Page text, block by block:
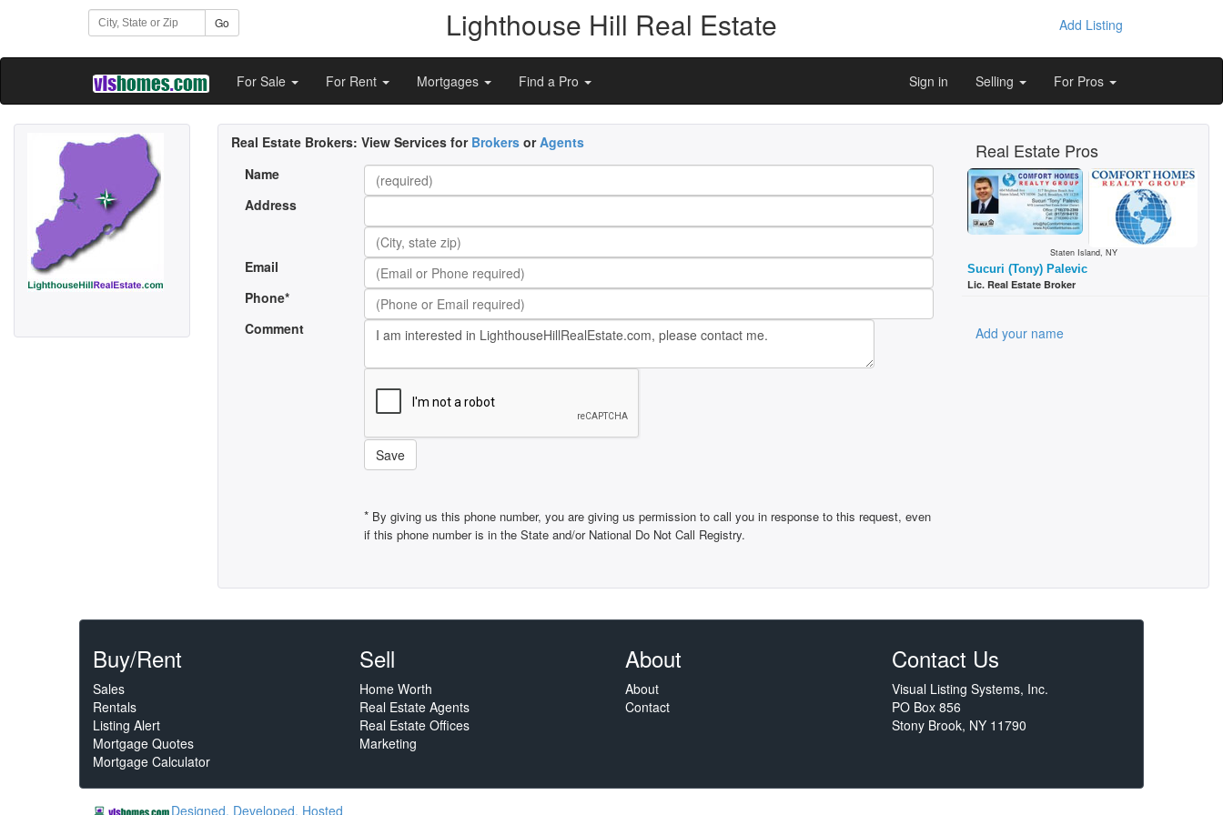
Go Lighthouse Hill Real Estate Add Listing
For Sale For Rent Mortgages Find a Pro Sign in Selling For Pros
Real Estate Brokers: View Services for Brokers or Agents
Name
Address
Email
Phone*
Comment
Save
* By giving us this phone number, you are giving us permission to call you in response to this request, even
if this phone number is in the State and/or National Do Not Call Registry.
Real Estate Pros
Staten Island, NY
Sucuri (Tony) Palevic
Lic. Real Estate Broker
Add your name
Buy/Rent
Sales
Rentals
Listing Alert
Mortgage Quotes
Mortgage Calculator
Sell
Home Worth
Real Estate Agents
Real Estate Offices
Marketing
About
About
Contact
Contact Us
Visual Listing Systems, Inc.
PO Box 856
Stony Brook, NY 11790
Designed, Developed, Hosted